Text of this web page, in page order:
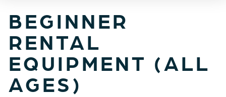
BEGINNER
RENTAL
EQUIPMENT (ALL
AGES)